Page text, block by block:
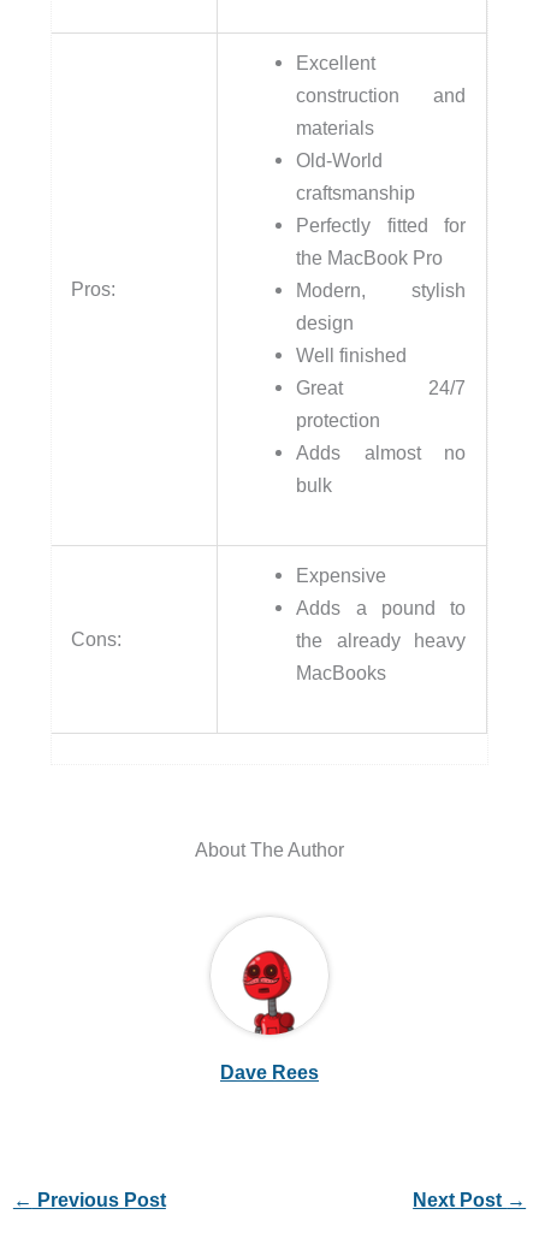
Pros:
Excellent
construction and
materials
Old-World
craftsmanship
Perfectly fitted for
the MacBook Pro
Modern, stylish
design
Well finished
Great 24/7
protection
Adds almost no
bulk
Cons:
Expensive
Adds a pound to
the already heavy
MacBooks
About The Author
Dave Rees
← Previous Post Next Post →